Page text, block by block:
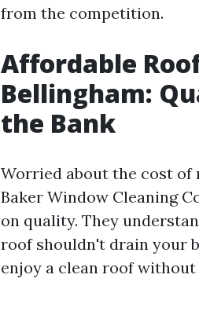
from the competition.
Affordable
Bellingham:
the Bank
Worried about the cost of
Baker Window Cleaning
on quality. They
roof shouldn't drain your
enjoy a clean roof without